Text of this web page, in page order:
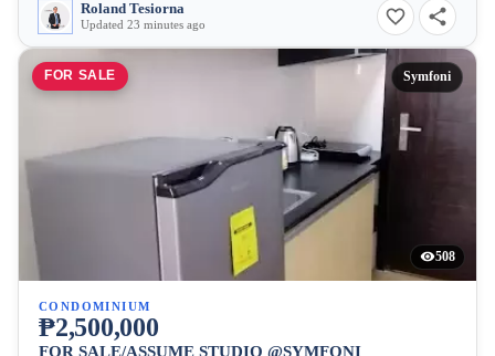
Roland Tesiorna
Updated 23 minutes ago
FOR SALE Symfoni
508
CONDOMINIUM
₱2,500,000
FOR SALE/ASSUME STUDIO @SYMFONI